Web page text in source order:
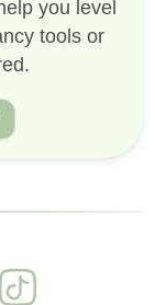
you level
tools or